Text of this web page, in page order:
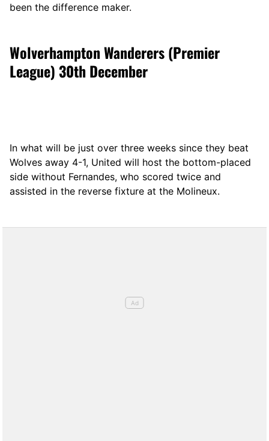
been the difference maker.
Wolverhampton Wanderers (Premier
League) 30th December
In what will be just over three weeks since they beat
Wolves away 4-1, United will host the bottom-placed
side without Fernandes, who scored twice and
assisted in the reverse fixture at the Molineux.